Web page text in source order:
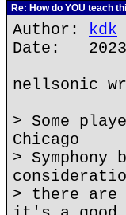
Re: How do YOU teach
Author: kdk
Date:
nellsonic
> Some
Chicago
>
> there